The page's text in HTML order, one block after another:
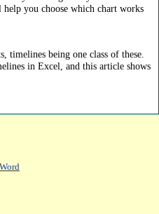
you choose which chart works
timelines being one class of these.
in Excel, and this article shows